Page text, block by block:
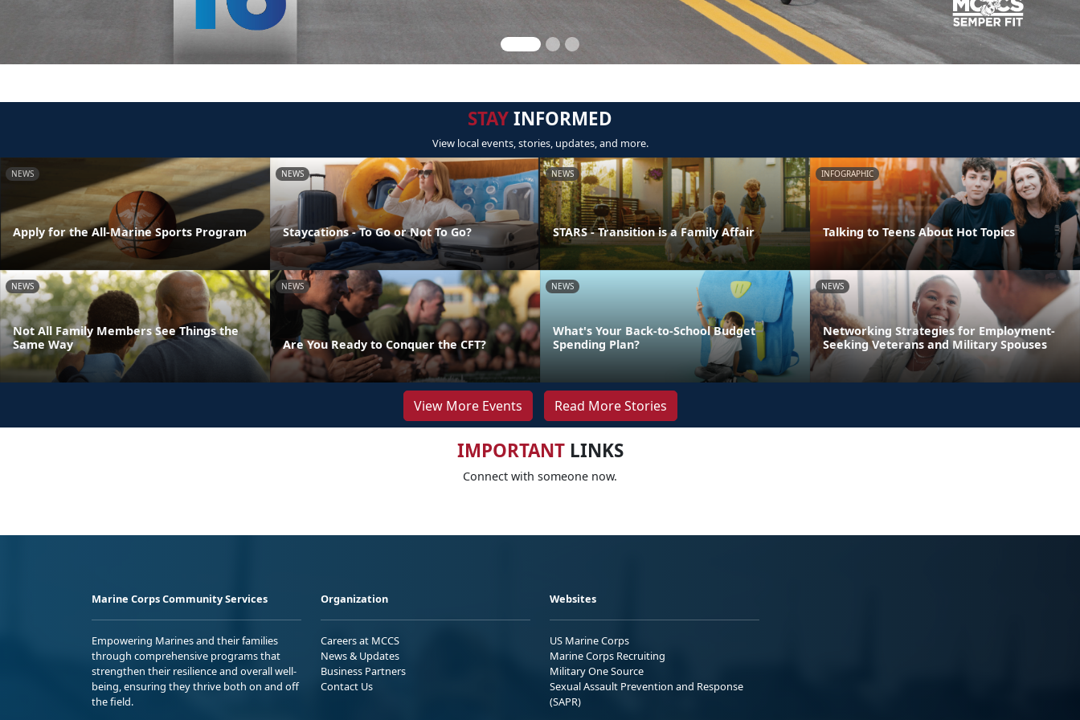
STAYINFORMED
View local events, stories, updates, and more.
NEWS
Apply for the All-Marine Sports Program
NEWS
Staycations - To Go or Not To Go?
NEWS
STARS - Transition is a Family Affair
INFOGRAPHIC
Talking to Teens About Hot Topics
NEWS
Not All Family Members See Things the
Same Way
NEWS
Are You Ready to Conquer the CFT?
NEWS
What's Your Back-to-School Budget
Spending Plan?
NEWS
Networking Strategies for Employment-
Seeking Veterans and Military Spouses
View More Events Read More Stories
IMPORTANTLINKS
Connect with someone now.
Marine Corps Community Services
Empowering Marines and their families
through comprehensive programs that
strengthen their resilience and overall well-
being, ensuring they thrive both on and off
the field.
Organization
Careers at MCCS
News & Updates
Business Partners
Contact Us
Websites
US Marine Corps
Marine Corps Recruiting
Military One Source
Sexual Assault Prevention and Response
(SAPR)